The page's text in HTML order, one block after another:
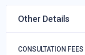
Other Details
CONSULTATION FEES